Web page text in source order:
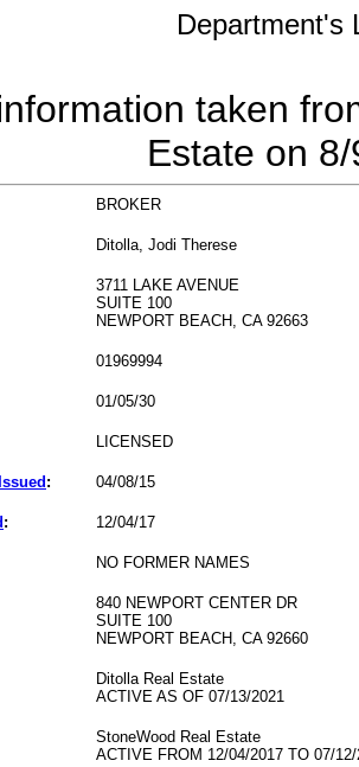
Department's
taken
Estate on
BROKER
Ditolla, Jodi Therese
3711 LAKE AVENUE
SUITE 100
NEWPORT BEACH, CA 92663
01969994
01/05/30
LICENSED
: 04/08/15
: 12/04/17
NO FORMER NAMES
840 NEWPORT CENTER DR
SUITE 100
NEWPORT BEACH, CA 92660
Ditolla Real Estate
ACTIVE AS OF 07/13/2021
StoneWood Real Estate
ACTIVE FROM 12/04/2017 TO 07/12/